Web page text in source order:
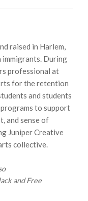
raised in Harlem,
immigrants. During
professional at
for the retention
and students
to support
and sense of
Juniper Creative
collective.
and Free